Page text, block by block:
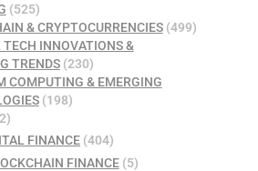
(525)
& CRYPTOCURRENCIES(499)
TECH INNOVATIONS &
TRENDS(230)
COMPUTING & EMERGING
(198)
FINANCE (404)
FINANCE(5)